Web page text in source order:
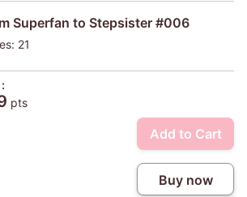
Superfan to Stepsister #006
21
pts
Add to Cart
Buy now